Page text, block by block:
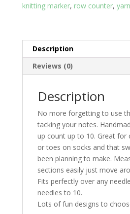
knitting marker, row counter, yarn
Description
Reviews (0)
Description
No more forgetting to use
tacking your notes.
up count up to 10. Great for
or toes on socks and that
been planning to make.
sections easily just move
Fits perfectly over any
needles to 10.
Lots of fun designs to